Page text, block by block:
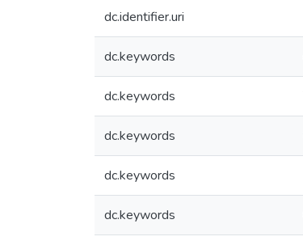
dc.identifier.uri
dc.keywords
dc.keywords
dc.keywords
dc.keywords
dc.keywords